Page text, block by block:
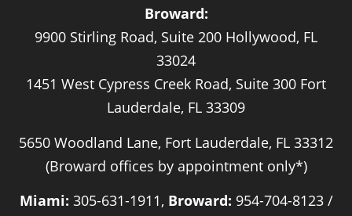
Broward:
9900 Stirling Road, Suite 200 Hollywood, FL
33024
1451 West Cypress Creek Road, Suite 300 Fort
Lauderdale, FL 33309
5650 Woodland Lane, Fort Lauderdale, FL 33312
(Broward offices by appointment only*)
Miami: 305-631-1911, Broward: 954-704-8123 /